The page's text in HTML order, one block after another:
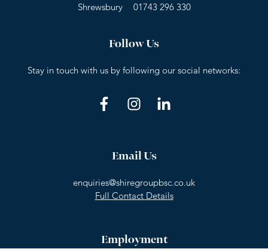
Shrewsbury
01743 296 330
Follow Us
Stay in touch with us by following our social networks:
Email Us
enquiries@shiregroupbsc.co.uk
Full Contact Details
Employment